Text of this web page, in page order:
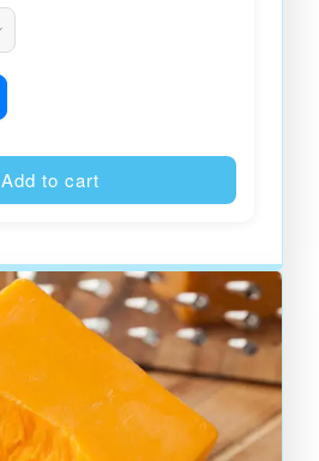
Add to cart